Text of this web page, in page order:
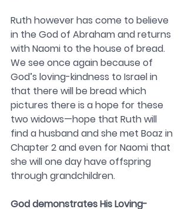
Ruth however has come to believe
in the God of Abraham and returns
with Naomi to the house of bread.
We see once again because of
God’s loving-kindness to Israel in
that there will be bread which
pictures there is a hope for these
two widows—hope that Ruth will
find a husband and she met Boaz in
Chapter 2 and even for Naomi that
she will one day have offspring
through grandchildren.
God demonstrates His Loving-